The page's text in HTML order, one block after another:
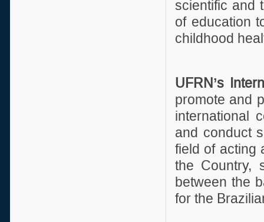
scientific and
of education
childhood
UFRN’s
promote and
international
and conduct
field of acting
the Country,
between the
for the